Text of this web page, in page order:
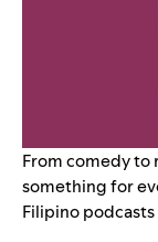
From comedy to
something for
Filipino